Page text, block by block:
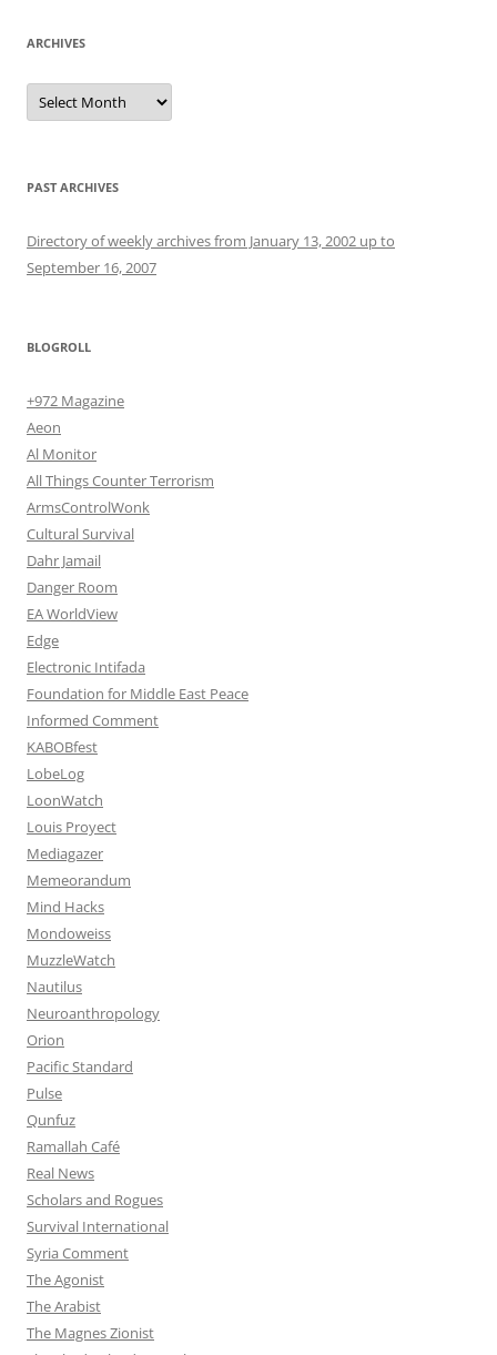
ARCHIVES
Archives
PAST ARCHIVES
Directory of weekly archives from January 13, 2002 up to
September 16, 2007
BLOGROLL
+972 Magazine
Aeon
Al Monitor
All Things Counter Terrorism
ArmsControlWonk
Cultural Survival
Dahr Jamail
Danger Room
EA WorldView
Edge
Electronic Intifada
Foundation for Middle East Peace
Informed Comment
KABOBfest
LobeLog
LoonWatch
Louis Proyect
Mediagazer
Memeorandum
Mind Hacks
Mondoweiss
MuzzleWatch
Nautilus
Neuroanthropology
Orion
Pacific Standard
Pulse
Qunfuz
Ramallah Café
Real News
Scholars and Rogues
Survival International
Syria Comment
The Agonist
The Arabist
The Magnes Zionist